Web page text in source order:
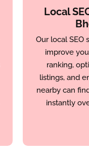
Local
Our local SEO
improve
ranking,
listings, and
nearby can
instantly